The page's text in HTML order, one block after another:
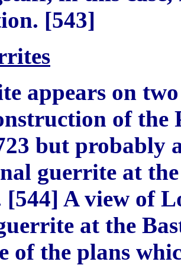
[543]
s
appears on two
of the
but probably
guerrite at
[544] A view of
at the
of the plans